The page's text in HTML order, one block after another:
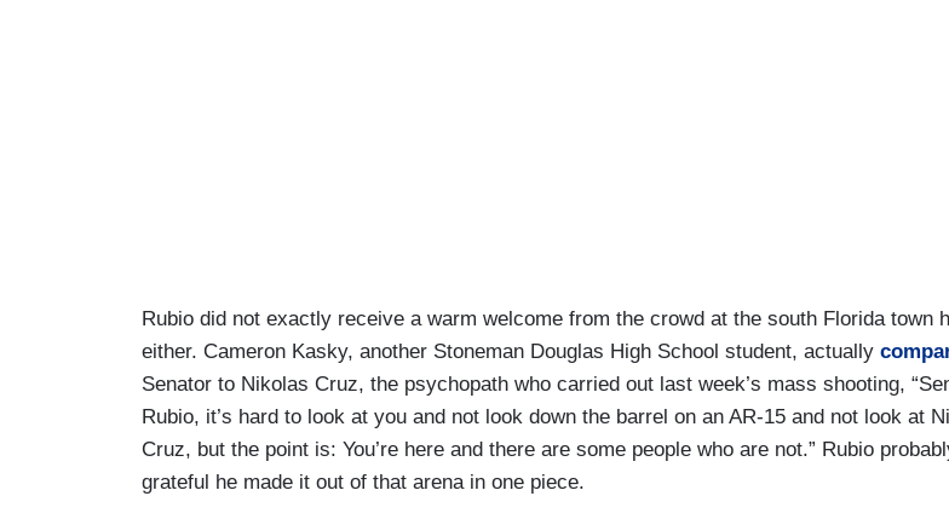
Rubio did not exactly receive a warm welcome from the crowd at the south Florida town
either. Cameron Kasky, another Stoneman Douglas High School student, actually
Senator to Nikolas Cruz, the psychopath who carried out last week’s mass shooting,
Rubio, it’s hard to look at you and not look down the barrel on an AR-15 and not look at
Cruz, but the point is: You’re here and there are some people who are not.” Rubio
grateful he made it out of that arena in one piece.